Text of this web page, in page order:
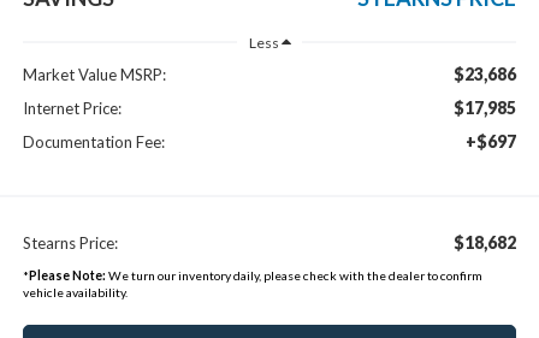
Less
Market Value MSRP: $23,686
Internet Price: $17,985
Documentation Fee: +$697
Stearns Price: $18,682
*Please Note: We turn our inventory daily, please check with the dealer to confirm
vehicle availability.